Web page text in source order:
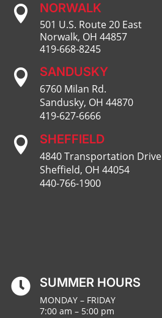
 NORWALK
501 U.S. Route 20 East
Norwalk, OH 44857
419-668-8245
 SANDUSKY
6760 Milan Rd.
Sandusky, OH 44870
419-627-6666
 SHEFFIELD
4840 Transportation Drive
Sheffield, OH 44054
440-766-1900
 SUMMER HOURS
MONDAY – FRIDAY
7:00 am – 5:00 pm